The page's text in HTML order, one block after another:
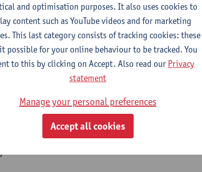
credits)
and optimisation purposes. It also uses cookies to
content such as YouTube videos and for marketing
This last category consists of tracking cookies: these
possible for your online behaviour to be tracked. You
to this by clicking on Accept. Also read our Privacy
statement
Manage your personal preferences
Accept all cookies